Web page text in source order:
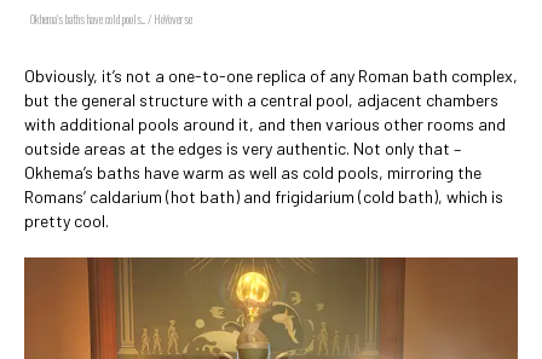
Okhema's baths have cold pools... / HoYoverse
Obviously, it’s not a one-to-one replica of any Roman bath complex,
but the general structure with a central pool, adjacent chambers
with additional pools around it, and then various other rooms and
outside areas at the edges is very authentic. Not only that –
Okhema’s baths have warm as well as cold pools, mirroring the
Romans’ caldarium (hot bath) and frigidarium (cold bath), which is
pretty cool.